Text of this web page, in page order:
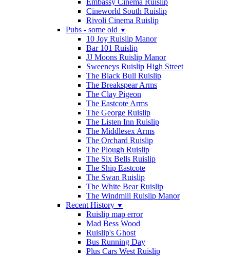
Embassy Cinema Ruislip
Cineworld South Ruislip
Rivoli Cinema Ruislip
Pubs - some old ▼
10 Joy Ruislip Manor
Bar 101 Ruislip
JJ Moons Ruislip Manor
Sweeneys Ruislip High Street
The Black Bull Ruislip
The Breakspear Arms
The Clay Pigeon
The Eastcote Arms
The George Ruislip
The Listen Inn Ruislip
The Middlesex Arms
The Orchard Ruislip
The Plough Ruislip
The Six Bells Ruislip
The Ship Eastcote
The Swan Ruislip
The White Bear Ruislip
The Windmill Ruislip Manor
Recent History ▼
Ruislip map error
Mad Bess Wood
Ruislip's Ghost
Bus Running Day
Plus Cars West Ruislip